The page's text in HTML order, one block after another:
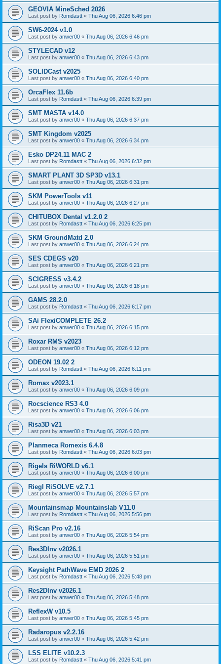
GEOVIA MineSched 2026
Last post by Romdastt « Thu Aug 06, 2026 6:46 pm
SW6-2024 v1.0
Last post by anwer00 « Thu Aug 06, 2026 6:46 pm
STYLECAD v12
Last post by anwer00 « Thu Aug 06, 2026 6:43 pm
SOLIDCast v2025
Last post by anwer00 « Thu Aug 06, 2026 6:40 pm
OrcaFlex 11.6b
Last post by Romdastt « Thu Aug 06, 2026 6:39 pm
SMT MASTA v14.0
Last post by anwer00 « Thu Aug 06, 2026 6:37 pm
SMT Kingdom v2025
Last post by anwer00 « Thu Aug 06, 2026 6:34 pm
Esko DP24.11 MAC 2
Last post by Romdastt « Thu Aug 06, 2026 6:32 pm
SMART PLANT 3D SP3D v13.1
Last post by anwer00 « Thu Aug 06, 2026 6:31 pm
SKM PowerTools v11
Last post by anwer00 « Thu Aug 06, 2026 6:27 pm
CHITUBOX Dental v1.2.0 2
Last post by Romdastt « Thu Aug 06, 2026 6:25 pm
SKM GroundMatd 2.0
Last post by anwer00 « Thu Aug 06, 2026 6:24 pm
SES CDEGS v20
Last post by anwer00 « Thu Aug 06, 2026 6:21 pm
SCIGRESS v3.4.2
Last post by anwer00 « Thu Aug 06, 2026 6:18 pm
GAMS 28.2.0
Last post by Romdastt « Thu Aug 06, 2026 6:17 pm
SAi FlexiCOMPLETE 26.2
Last post by anwer00 « Thu Aug 06, 2026 6:15 pm
Roxar RMS v2023
Last post by anwer00 « Thu Aug 06, 2026 6:12 pm
ODEON 19.02 2
Last post by Romdastt « Thu Aug 06, 2026 6:11 pm
Romax v2023.1
Last post by anwer00 « Thu Aug 06, 2026 6:09 pm
Rocscience RS3 4.0
Last post by anwer00 « Thu Aug 06, 2026 6:06 pm
Risa3D v21
Last post by anwer00 « Thu Aug 06, 2026 6:03 pm
Planmeca Romexis 6.4.8
Last post by Romdastt « Thu Aug 06, 2026 6:03 pm
Rigels RiWORLD v6.1
Last post by anwer00 « Thu Aug 06, 2026 6:00 pm
Riegl RiSOLVE v2.7.1
Last post by anwer00 « Thu Aug 06, 2026 5:57 pm
Mountainsmap Mountainslab V11.0
Last post by Romdastt « Thu Aug 06, 2026 5:56 pm
RiScan Pro v2.16
Last post by anwer00 « Thu Aug 06, 2026 5:54 pm
Res3DInv v2026.1
Last post by anwer00 « Thu Aug 06, 2026 5:51 pm
Keysight PathWave EMD 2026 2
Last post by Romdastt « Thu Aug 06, 2026 5:48 pm
Res2DInv v2026.1
Last post by anwer00 « Thu Aug 06, 2026 5:48 pm
ReflexW v10.5
Last post by anwer00 « Thu Aug 06, 2026 5:45 pm
Radaropus v2.2.16
Last post by anwer00 « Thu Aug 06, 2026 5:42 pm
LSS ELITE v10.2.3
Last post by Romdastt « Thu Aug 06, 2026 5:41 pm